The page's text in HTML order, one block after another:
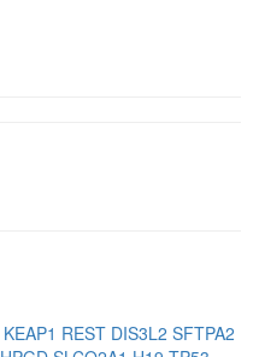
KEAP1 REST DIS3L2 SFTPA2